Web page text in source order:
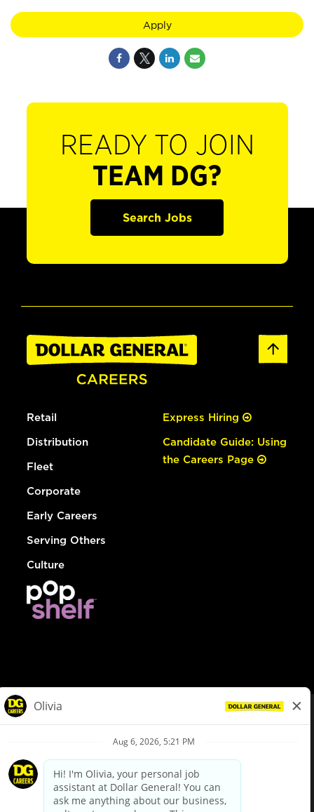
Apply
READY TO JOIN
TEAM DG?
Search Jobs
Retail
Distribution
Fleet
Corporate
Early Careers
Serving Others
Culture
Express Hiring
Candidate Guide: Using
the Careers Page
Privacy Policy
Your Privacy Choices
California Employee and Third Party Privacy Policy
Applicant Privacy Notice